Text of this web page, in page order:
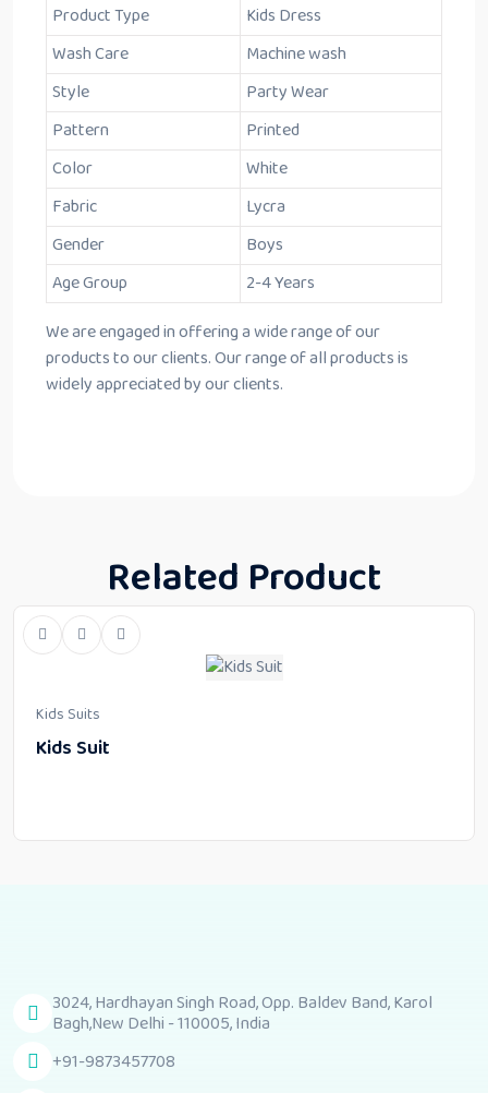
Product Type
Kids Dress
Wash Care
Machine wash
Style
Party Wear
Pattern
Printed
Color
White
Fabric
Lycra
Gender
Boys
Age Group
2-4 Years
We are engaged in offering a wide range of our
products to our clients. Our range of all products is
widely appreciated by our clients.
Related Product
Kids Suits
Kids Suit
3024, Hardhayan Singh Road, Opp. Baldev Band, Karol
Bagh,New Delhi - 110005, India
+91-9873457708